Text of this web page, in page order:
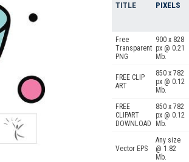
TITLE PIXELS
Free
Transparent
PNG
900 x 828
px @ 0.21
Mb.
FREE CLIP
ART
850 x 782
px @ 0.12
Mb.
FREE
CLIPART
DOWNLOAD
850 x 782
px @ 0.12
Mb.
Vector EPS
Any size
@ 1.82
Mb.